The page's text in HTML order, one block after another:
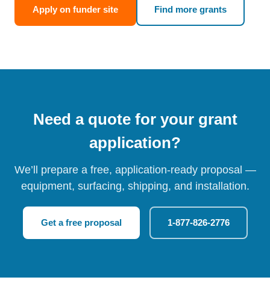
Apply on funder site Find more grants
Need a quote for your grant
application?
We’ll prepare a free, application-ready proposal —
equipment, surfacing, shipping, and installation.
Get a free proposal 1-877-826-2776